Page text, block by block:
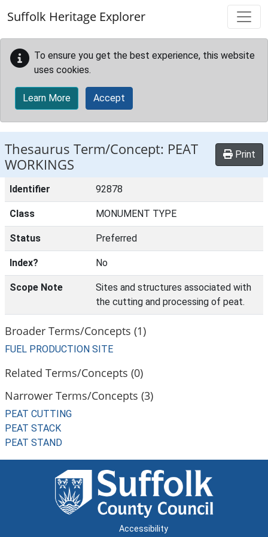
Suffolk Heritage Explorer
To ensure you get the best experience, this website
uses cookies.
Learn More Accept
Thesaurus Term/Concept: PEAT
WORKINGS
Print
Identifier 92878
Class MONUMENT TYPE
Status Preferred
Index? No
Scope Note
Sites and structures associated with
the cutting and processing of peat.
Broader Terms/Concepts (1)
FUEL PRODUCTION SITE
Related Terms/Concepts (0)
Narrower Terms/Concepts (3)
PEAT CUTTING
PEAT STACK
PEAT STAND
Accessibility